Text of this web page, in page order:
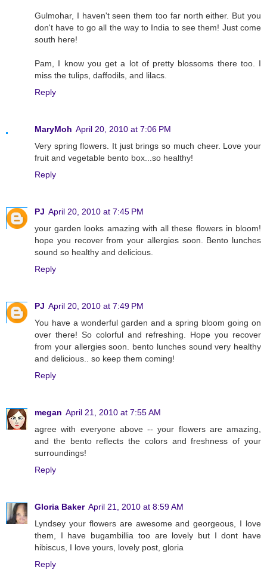
Gulmohar, I haven't seen them too far north either. But you
don't have to go all the way to India to see them! Just come
south here!
Pam, I know you get a lot of pretty blossoms there too. I
miss the tulips, daffodils, and lilacs.
Reply
MaryMoh April 20, 2010 at 7:06 PM
Very spring flowers. It just brings so much cheer. Love your
fruit and vegetable bento box...so healthy!
Reply
PJ April 20, 2010 at 7:45 PM
your garden looks amazing with all these flowers in bloom!
hope you recover from your allergies soon. Bento lunches
sound so healthy and delicious.
Reply
PJ April 20, 2010 at 7:49 PM
You have a wonderful garden and a spring bloom going on
over there! So colorful and refreshing. Hope you recover
from your allergies soon. bento lunches sound very healthy
and delicious.. so keep them coming!
Reply
megan April 21, 2010 at 7:55 AM
agree with everyone above -- your flowers are amazing,
and the bento reflects the colors and freshness of your
surroundings!
Reply
Gloria Baker April 21, 2010 at 8:59 AM
Lyndsey your flowers are awesome and georgeous, I love
them, I have bugambillia too are lovely but I dont have
hibiscus, I love yours, lovely post, gloria
Reply